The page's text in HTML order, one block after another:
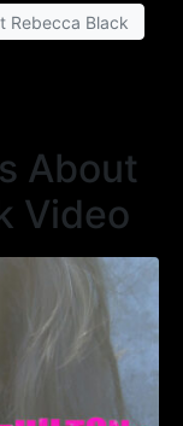
Rebecca Black
About
Video